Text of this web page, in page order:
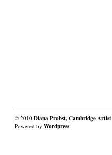
© 2010 Diana Probst, Cambridge Artist
Powered by Wordpress